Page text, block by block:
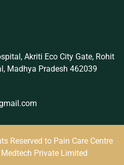
Akriti Eco City Gate, Rohit
Madhya Pradesh 462039
Reserved to Pain Care Centre
Private Limited